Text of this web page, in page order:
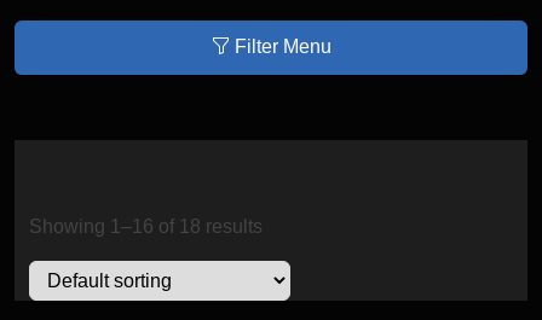
Filter Menu
Showing 1–16 of 18 results